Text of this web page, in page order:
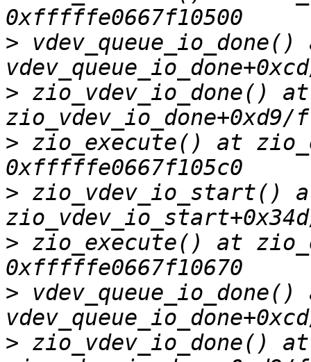
> vdev_queue_io_done()
> zio_vdev_io_done() at
> zio_execute() at
> zio_vdev_io_start()
> zio_execute() at
> vdev_queue_io_done()
> zio_vdev_io_done() at